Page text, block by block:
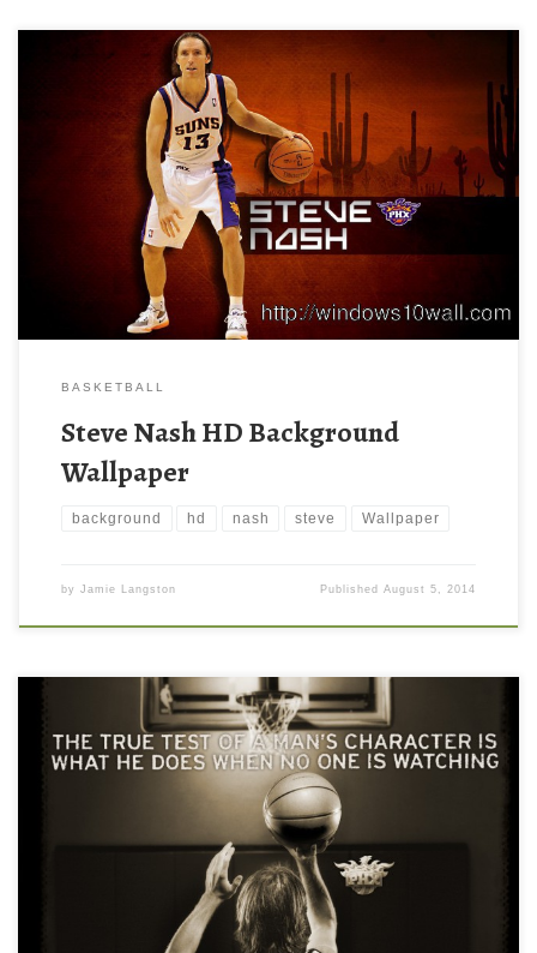
BASKETBALL
Steve Nash HD Background
Wallpaper
background hd nash steve Wallpaper
by Jamie Langston PublishedAugust 5, 2014